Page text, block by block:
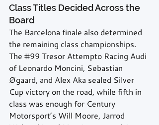
Class Titles Decided Across the
Board
The Barcelona finale also determined
the remaining class championships.
The #99 Tresor Attempto Racing Audi
of Leonardo Moncini, Sebastian
Øgaard, and Alex Aka sealed Silver
Cup victory on the road, while fifth in
class was enough for Century
Motorsport’s Will Moore, Jarrod